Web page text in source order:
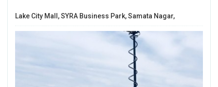
Lake City Mall, SYRA Business Park, Samata Nagar,